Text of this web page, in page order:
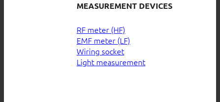
MEASUREMENT DEVICES
RF meter (HF)
EMF meter (LF)
Wiring socket
Light measurement